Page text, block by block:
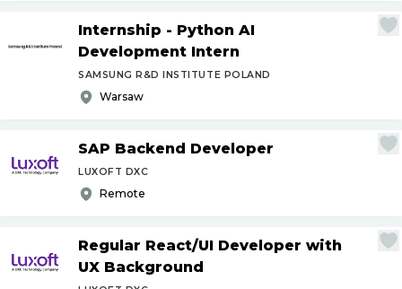
Internship - Python AI
Development Intern
SAMSUNG R&D INSTITUTE POLAND
Warsaw
SAP Backend Developer
LUXOFT DXC
Remote
Regular React/UI Developer with
UX Background